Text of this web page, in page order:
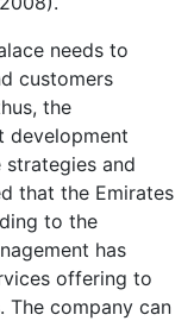
needs to
customers
the
development
and
that the Emirates
to the
has
offering to
The company can